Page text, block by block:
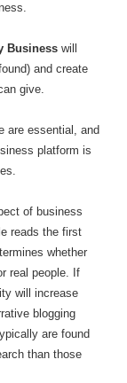
Businesswill
and create
give.
are essential, and
platform is
of business
reads the first
whether
real people. If
will increase
blogging
are found
than those